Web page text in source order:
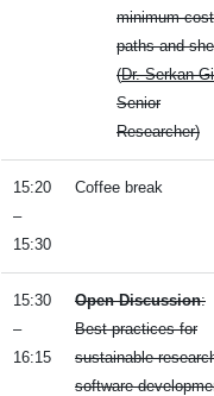
minimum cost
paths and
(Dr. Serkan
Senior
Researcher)
15:20
–
15:30
Coffee break
15:30
–
16:15
Open Discussion:
Best practices for
sustainable
software